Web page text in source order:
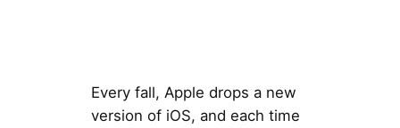
Every fall, Apple drops a new
version of iOS, and each time